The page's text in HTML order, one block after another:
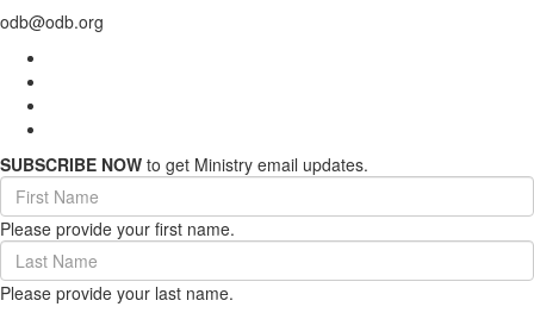
odb@odb.org
SUBSCRIBE NOW to get Ministry email updates.
First
Name
(required)
Please provide your first name.
Last
Name
(required)
Please provide your last name.